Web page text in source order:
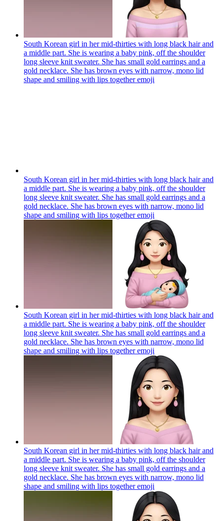
South Korean girl in her mid-thirties with long black hair and
a middle part. She is wearing a baby pink, off the shoulder
long sleeve knit sweater. She has small gold earrings and a
gold necklace. She has brown eyes with narrow, mono lid
shape and smiling with lips togetheremoji
South Korean girl in her mid-thirties with long black hair and
a middle part. She is wearing a baby pink, off the shoulder
long sleeve knit sweater. She has small gold earrings and a
gold necklace. She has brown eyes with narrow, mono lid
shape and smiling with lips togetheremoji
South Korean girl in her mid-thirties with long black hair and
a middle part. She is wearing a baby pink, off the shoulder
long sleeve knit sweater. She has small gold earrings and a
gold necklace. She has brown eyes with narrow, mono lid
shape and smiling with lips togetheremoji
South Korean girl in her mid-thirties with long black hair and
a middle part. She is wearing a baby pink, off the shoulder
long sleeve knit sweater. She has small gold earrings and a
gold necklace. She has brown eyes with narrow, mono lid
shape and smiling with lips togetheremoji